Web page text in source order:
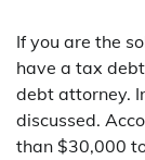
If you are the
have a tax
debt attorney.
discussed.
than $30,000